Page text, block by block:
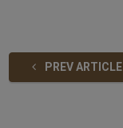
PREV ARTICLE